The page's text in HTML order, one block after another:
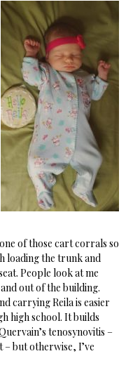
of those cart corrals so
loading the trunk and
People look at me
out of the building.
carrying Reila is easier
high school. It builds
tenosynovitis –
– but otherwise, I’ve